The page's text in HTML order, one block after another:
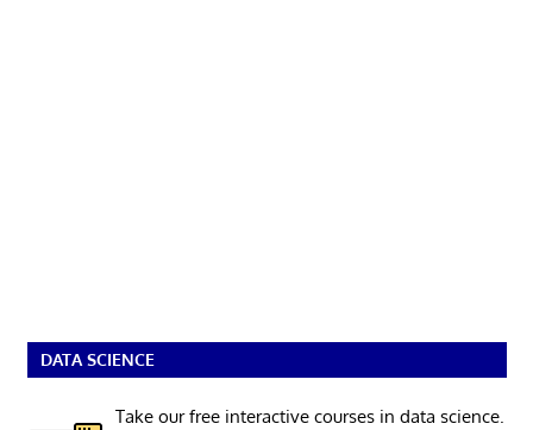
DATA SCIENCE
Take our free interactive courses in data science.